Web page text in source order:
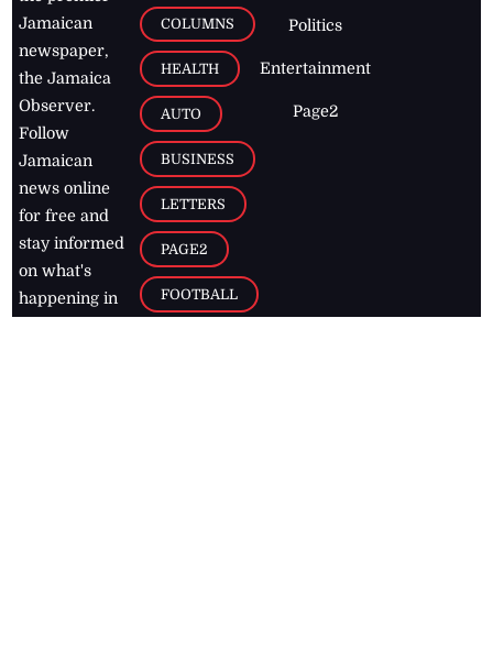
Jamaican
newspaper,
the Jamaica
Observer.
Follow
Jamaican
news online
for free and
stay informed
on what's
happening in
COLUMNS
HEALTH
AUTO
BUSINESS
LETTERS
PAGE2
FOOTBALL
Politics
Entertainment
Page2